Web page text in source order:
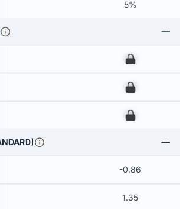
5%
00
00
00
-0.86
1.35